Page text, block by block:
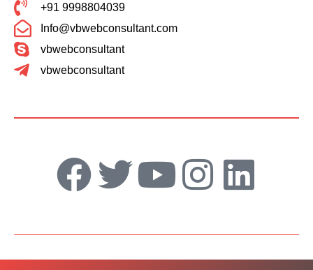
+91 9998804039
Info@vbwebconsultant.com
vbwebconsultant
vbwebconsultant
F
c
T
i
Y
u
I
s
L
n